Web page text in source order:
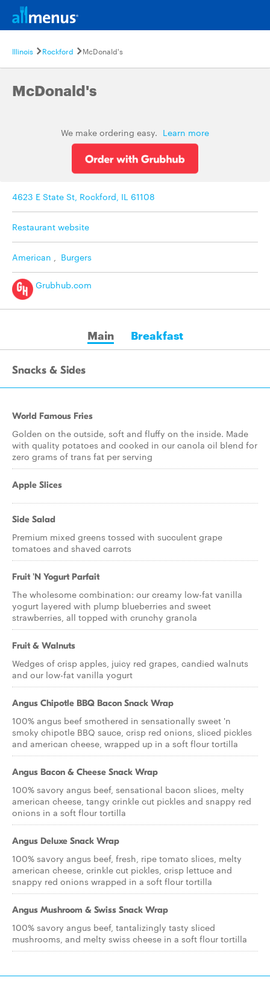
Illinois Rockford McDonald's
McDonald's
We make ordering easy. Learn more
4623 E State St, Rockford, IL 61108
Restaurant website
American , Burgers
Grubhub.com
Main Breakfast
Snacks & Sides
World Famous Fries
Golden on the outside, soft and fluffy on the inside. Made
with quality potatoes and cooked in our canola oil blend for
zero grams of trans fat per serving
Apple Slices
Side Salad
Premium mixed greens tossed with succulent grape
tomatoes and shaved carrots
Fruit 'N Yogurt Parfait
The wholesome combination: our creamy low-fat vanilla
yogurt layered with plump blueberries and sweet
strawberries, all topped with crunchy granola
Fruit & Walnuts
Wedges of crisp apples, juicy red grapes, candied walnuts
and our low-fat vanilla yogurt
Angus Chipotle BBQ Bacon Snack Wrap
100% angus beef smothered in sensationally sweet 'n
smoky chipotle BBQ sauce, crisp red onions, sliced pickles
and american cheese, wrapped up in a soft flour tortilla
Angus Bacon & Cheese Snack Wrap
100% savory angus beef, sensational bacon slices, melty
american cheese, tangy crinkle cut pickles and snappy red
onions in a soft flour tortilla
Angus Deluxe Snack Wrap
100% savory angus beef, fresh, ripe tomato slices, melty
american cheese, crinkle cut pickles, crisp lettuce and
snappy red onions wrapped in a soft flour tortilla
Angus Mushroom & Swiss Snack Wrap
100% savory angus beef, tantalizingly tasty sliced
mushrooms, and melty swiss cheese in a soft flour tortilla